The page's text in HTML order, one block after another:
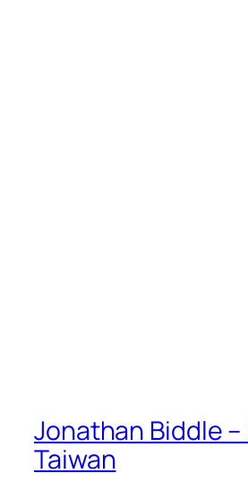
Jonathan Biddle
Taiwan